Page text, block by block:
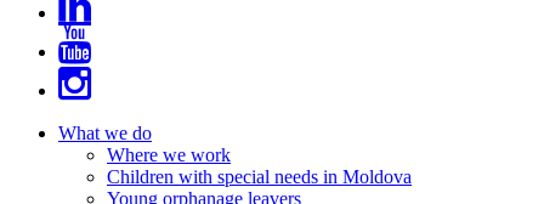
What we do
Where we work
Children with special needs in Moldova
Young orphanage leavers